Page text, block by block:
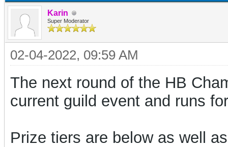
Karin
Super Moderator
02-04-2022, 09:59 AM
The next round of the HB
current guild event and runs
Prize tiers are below as well